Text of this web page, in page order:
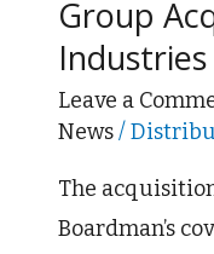
Group
Industries
Leave a
News/
The
Boardman’s